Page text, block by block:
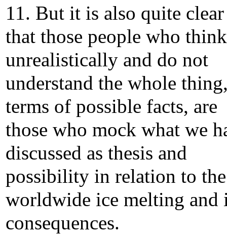
11. But it is also quite clear
that those people who think
unrealistically and do not
understand the whole
terms of possible facts, are
those who mock what we
discussed as thesis and
possibility in relation to the
worldwide ice melting and
consequences.